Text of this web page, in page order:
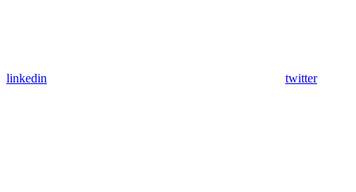
linkedin twitter